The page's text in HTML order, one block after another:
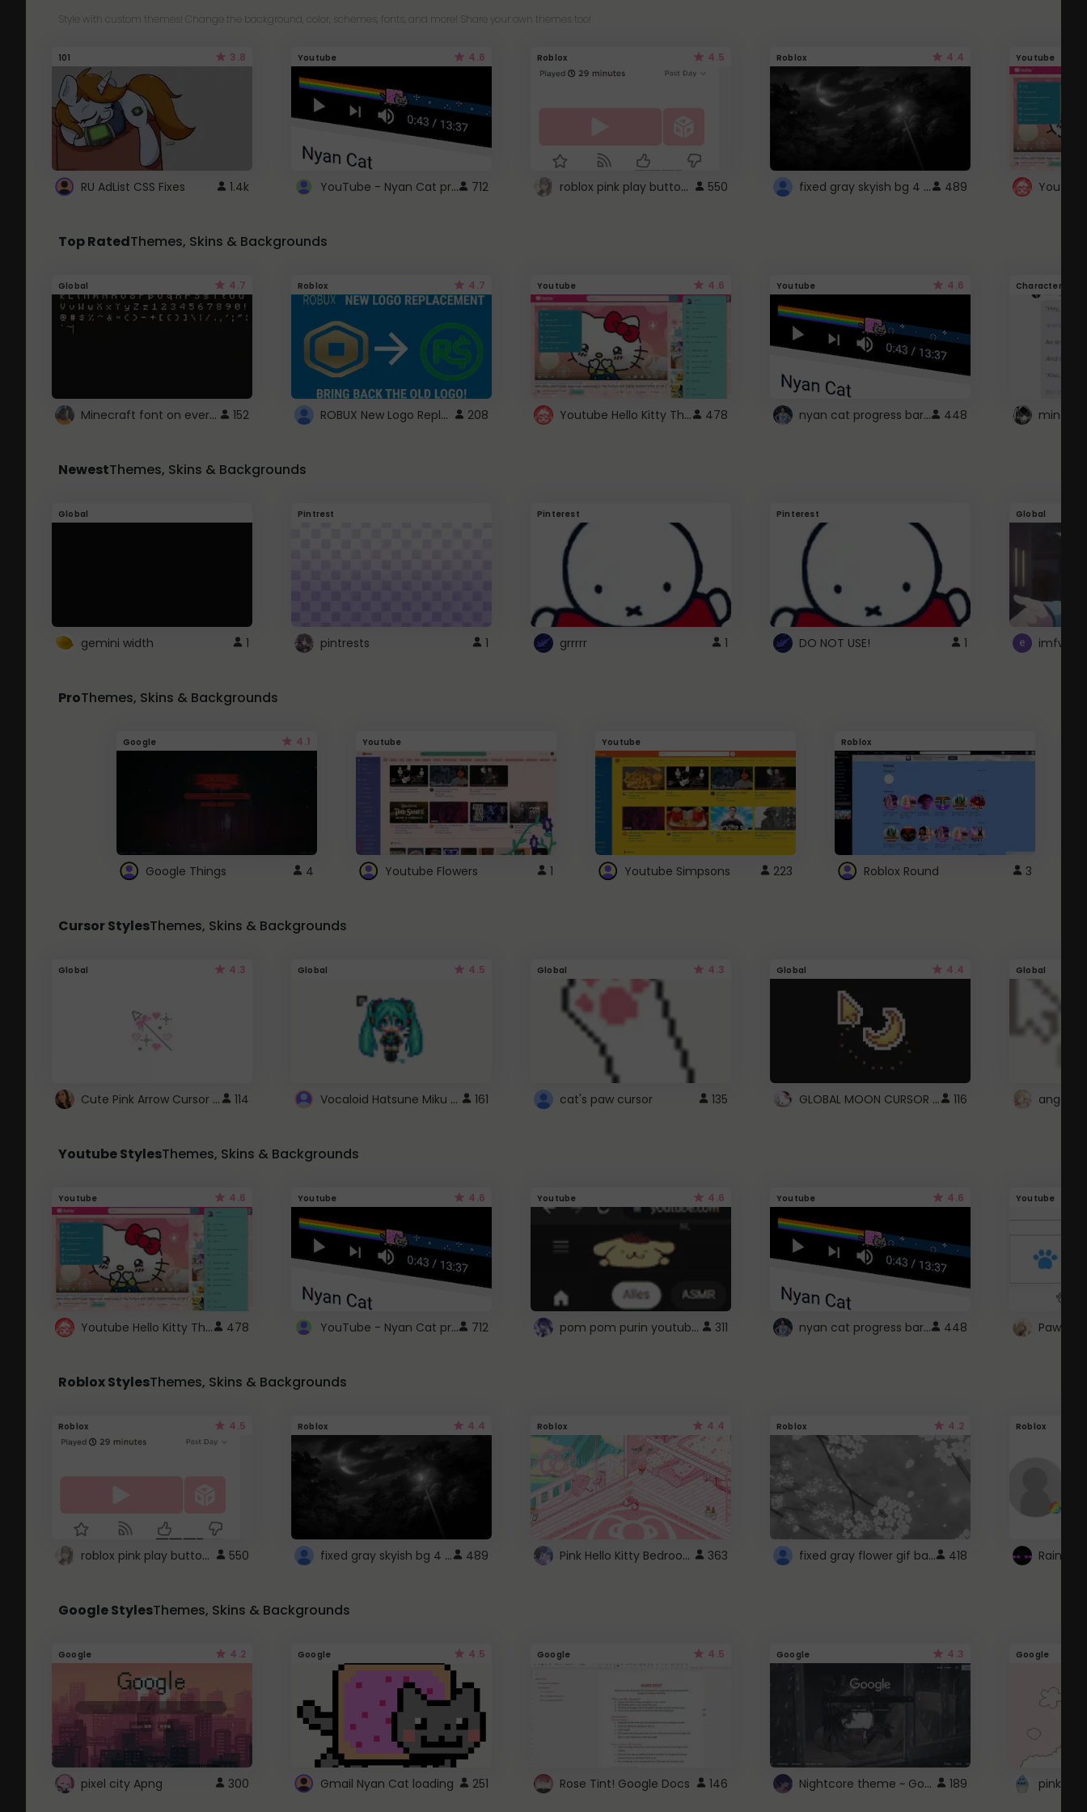
Style with custom themes! Change the background, color, schemes, fonts, and more! Share your own themes too!
101 3.8
RU AdList CSS Fixes 1.4k
Youtube 4.6
YouTube - Nyan Cat progress bar video player theme 712
Roblox 4.5
roblox pink play button .. 550
Roblox 4.4
fixed gray skyish bg 4 roblox 489
Youtube
Top RatedThemes, Skins & Backgrounds
Global 4.7
Minecraft font on every website. 152
Roblox 4.7
ROBUX New Logo Replacement 208
Youtube 4.6
Youtube Hello Kitty Theme 478
Youtube 4.6
nyan cat progress bar :D 448
Character
NewestThemes, Skins & Backgrounds
Global
gemini width 1
Pintrest
pintrests 1
Pinterest
grrrrr 1
Pinterest
DO NOT USE! 1
Global
ProThemes, Skins & Backgrounds
Google 4.1
Google Things 4
Youtube
Youtube Flowers 1
Youtube
Youtube Simpsons 223
Roblox
Roblox Round 3
Cursor StylesThemes, Skins & Backgrounds
Global 4.3
Cute Pink Arrow Cursor with Hearts 114
Global 4.5
Vocaloid Hatsune Miku Cursor 161
Global 4.3
cat's paw cursor 135
Global 4.4
GLOBAL MOON CURSOR ☽ 116
Global
angel
Youtube StylesThemes, Skins & Backgrounds
Youtube 4.6
Youtube Hello Kitty Theme 478
Youtube 4.6
YouTube - Nyan Cat progress bar video player theme 712
Youtube 4.6
pom pom purin youtube logo 311
Youtube 4.6
nyan cat progress bar :D 448
Youtube
Paw
Roblox StylesThemes, Skins & Backgrounds
Roblox 4.5
roblox pink play button .. 550
Roblox 4.4
fixed gray skyish bg 4 roblox 489
Roblox 4.4
Pink Hello Kitty Bedroom - Roblox Background GIF 363
Roblox 4.2
fixed gray flower gif background 4 roblox 418
Roblox
Google StylesThemes, Skins & Backgrounds
Google 4.2
pixel city Apng 300
Google 4.5
Gmail Nyan Cat loading 251
Google 4.5
Rose Tint! Google Docs 146
Google 4.3
Nightcore theme ~ Google 189
Google
pink